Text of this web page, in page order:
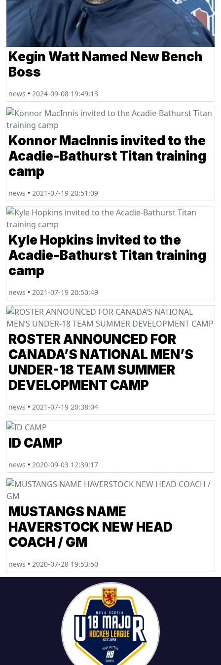
Kegin Watt Named New Bench
Boss
news • 2024-09-08 19:49:13
Konnor MacInnis invited to the
Acadie-Bathurst Titan training
camp
news • 2021-07-19 20:51:09
Kyle Hopkins invited to the
Acadie-Bathurst Titan training
camp
news • 2021-07-19 20:50:49
ROSTER ANNOUNCED FOR
CANADA’S NATIONAL MEN’S
UNDER-18 TEAM SUMMER
DEVELOPMENT CAMP
news • 2021-07-19 20:38:04
ID CAMP
news • 2020-09-03 12:39:17
MUSTANGS NAME
HAVERSTOCK NEW HEAD
COACH / GM
news • 2020-07-28 19:53:50